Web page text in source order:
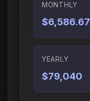
MONTHLY
$6,586.67
YEARLY
$79,040